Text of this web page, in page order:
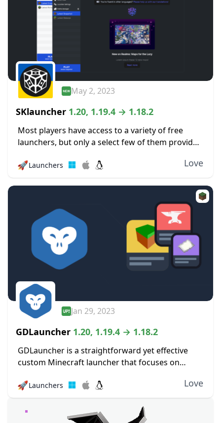
May 2, 2023
SKlauncher 1.20, 1.19.4 → 1.18.2
Most players have access to a variety of free
launchers, but only a select few of them provide
is an entirely new...
🚀Launchers Love
Jan 29, 2023
GDLauncher 1.20, 1.19.4 → 1.18.2
GDLauncher is a straightforward yet effective
custom Minecraft launcher that focuses on
to make it simpler and more pleasurable for
players to manage...
🚀Launchers Love